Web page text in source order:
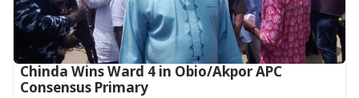
Chinda Wins Ward 4 in Obio/Akpor APC
Consensus Primary